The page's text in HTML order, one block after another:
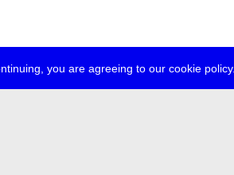
you are agreeing to our cookie policy.